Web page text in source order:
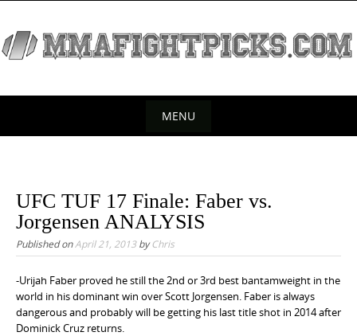
i
MENU
UFC TUF 17 Finale: Faber vs.
Jorgensen ANALYSIS
Published onApril 21, 2013byChris
-Urijah Faber proved he still the 2nd or 3rd best bantamweight in the
world in his dominant win over Scott Jorgensen. Faber is always
dangerous and probably will be getting his last title shot in 2014 after
Dominick Cruz returns.